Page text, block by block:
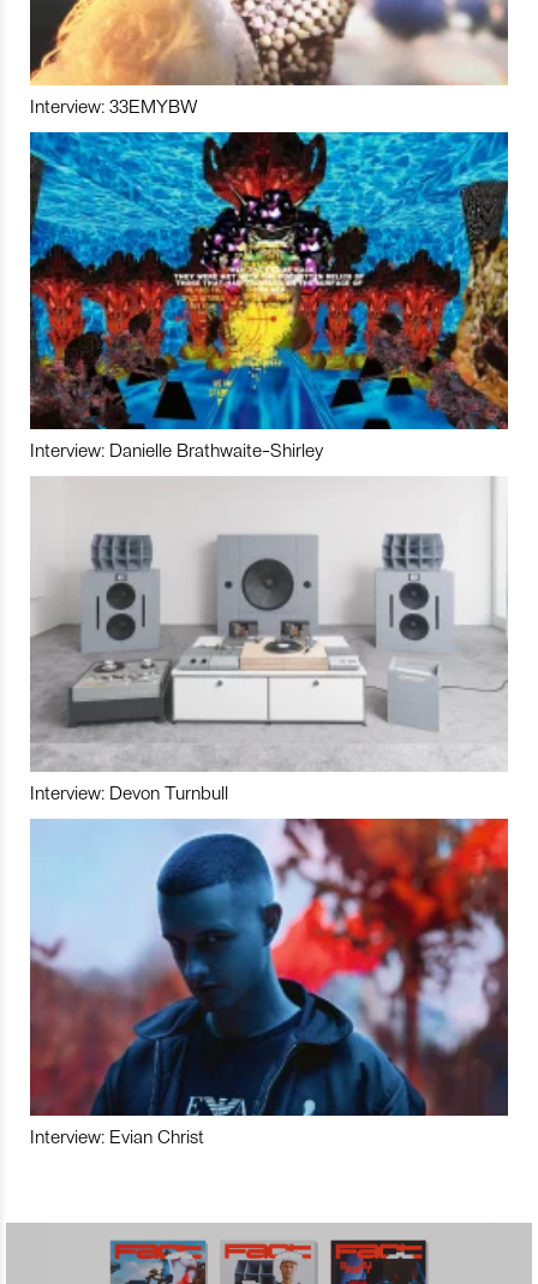
Interview: 33EMYBW
Interview: Danielle Brathwaite-Shirley
Interview: Devon Turnbull
Interview: Evian Christ